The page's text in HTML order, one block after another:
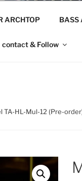
ARCHTOP BASS
contact & Follow
TA-HL-Mul-12 (Pre-